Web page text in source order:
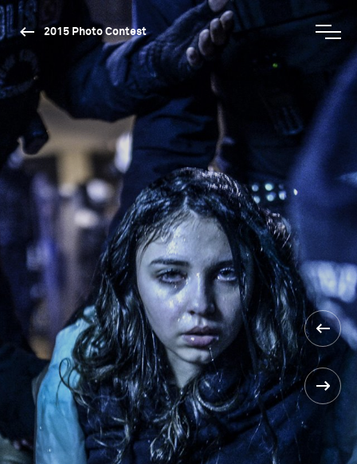
2015 Photo Contest